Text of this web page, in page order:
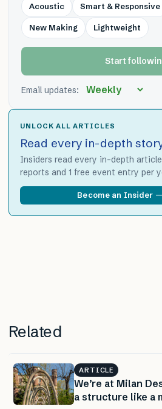
Acoustic Smart & Responsive
New Making Lightweight
Start
Email updates:
UNLOCK ALL ARTICLES
Read every in-depth
Insiders read every in-depth
reports and 1 free event entry per
Become an Insider
Related
ARTICLE
We’re at Milan
a structure like a